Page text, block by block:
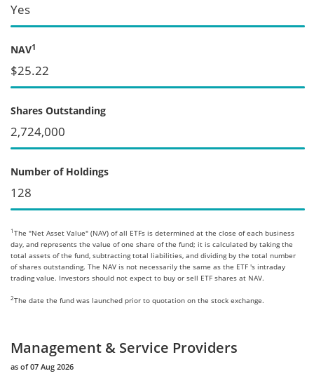
Yes
NAV1
$25.22
Shares Outstanding
2,724,000
Number of Holdings
128
1 The "Net Asset Value" (NAV) of all ETFs is determined at the close of each business
day, and represents the value of one share of the fund; it is calculated by taking the
total assets of the fund, subtracting total liabilities, and dividing by the total number
of shares outstanding. The NAV is not necessarily the same as the ETF 's intraday
trading value. Investors should not expect to buy or sell ETF shares at NAV.
2The date the fund was launched prior to quotation on the stock exchange.
Management & Service Providers
as of 07 Aug 2026